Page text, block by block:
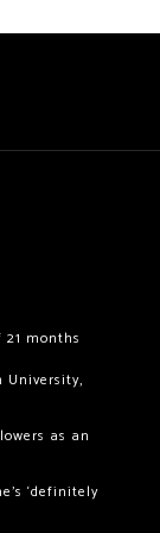
months
University,
as an
‘definitely